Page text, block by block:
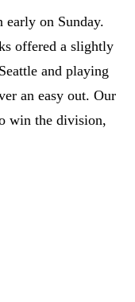
on Sunday.
offered a slightly
and playing
an easy out. Our
win the division,